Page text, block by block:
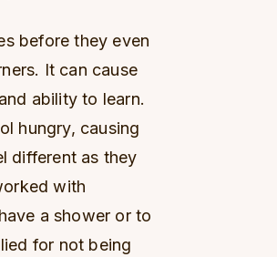
before they even
It can cause
ability to learn.
hungry, causing
different as they
with
a shower or to
for not being